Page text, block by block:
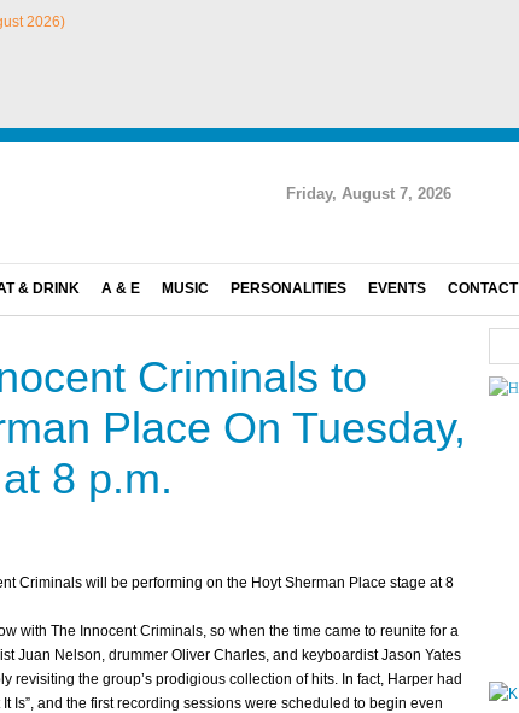
Friday, August 7, 2026
& DRINK A & E MUSIC PERSONALITIES EVENTS CONTACT
Criminals to
Place On Tuesday,
8 p.m.
Criminals will be performing on the Hoyt Sherman Place stage at 8
with The Innocent Criminals, so when the time came to reunite for a
Juan Nelson, drummer Oliver Charles, and keyboardist Jason Yates
the group’s prodigious collection of hits. In fact, Harper had
Is”, and the first recording sessions were scheduled to begin even